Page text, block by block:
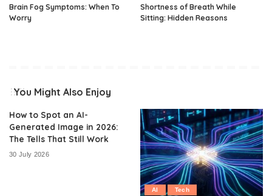
Brain Fog Symptoms: When To
Worry
Shortness of Breath While
Sitting: Hidden Reasons
You Might Also Enjoy
How to Spot an AI-
Generated Image in 2026:
The Tells That Still Work
30 July 2026
AI Tech